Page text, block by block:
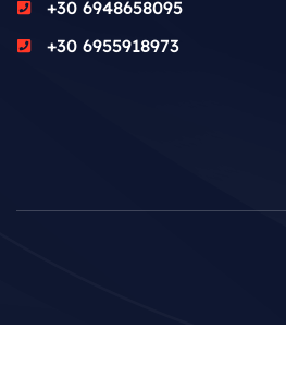
+30 6948658095
+30 6955918973